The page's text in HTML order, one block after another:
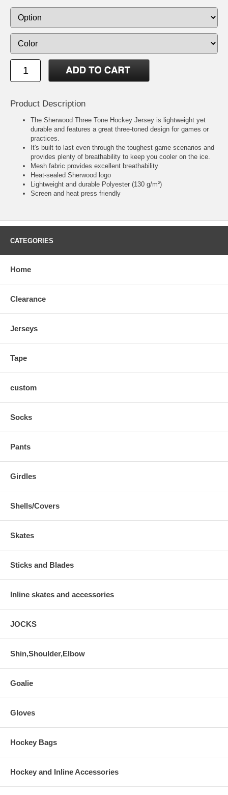
Product Description
The Sherwood Three Tone Hockey Jersey is lightweight yet
durable and features a great three-toned design for games or
practices.
It's built to last even through the toughest game scenarios and
provides plenty of breathability to keep you cooler on the ice.
Mesh fabric provides excellent breathability
Heat-sealed Sherwood logo
Lightweight and durable Polyester (130 g/m²)
Screen and heat press friendly
CATEGORIES
Home
Clearance
Jerseys
Tape
custom
Socks
Pants
Girdles
Shells/Covers
Skates
Sticks and Blades
Inline skates and accessories
JOCKS
Shin,Shoulder,Elbow
Goalie
Gloves
Hockey Bags
Hockey and Inline Accessories